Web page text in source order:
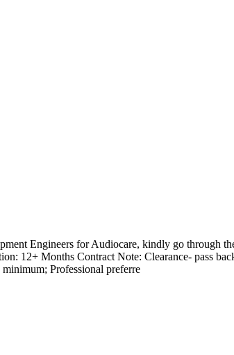
Engineers for Audiocare, kindly go through
12+ Months Contract Note: Clearance- pass
Professional preferre